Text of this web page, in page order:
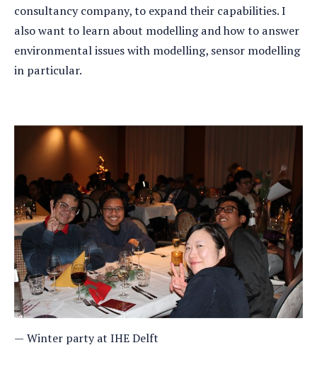
consultancy company, to expand their capabilities. I
also want to learn about modelling and how to answer
environmental issues with modelling, sensor modelling
in particular.
Winter party at IHE Delft